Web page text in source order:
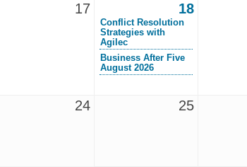
17 18
Conflict Resolution
Strategies with
Agilec
Business After Five
August 2026
24 25